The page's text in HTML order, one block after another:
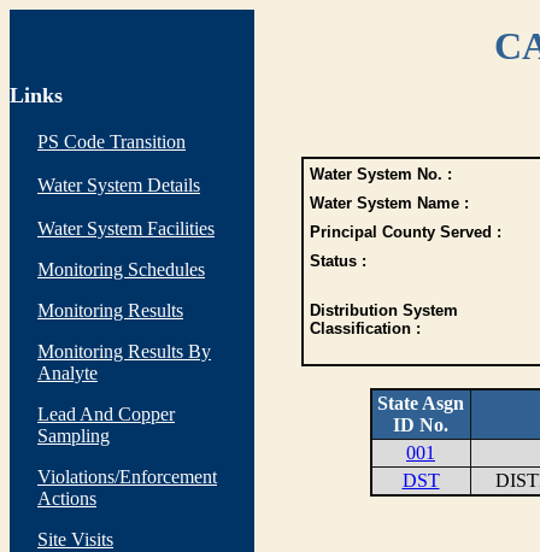
Links
PS Code Transition
Water System Details
Water System Facilities
Monitoring Schedules
Monitoring Results
Monitoring Results By
Analyte
Lead And Copper
Sampling
Violations/Enforcement
Actions
Site Visits
Water System No. :
Water System Name :
Principal County Served :
Status :
Distribution System
Classification :
State Asgn
ID No.
001
DST